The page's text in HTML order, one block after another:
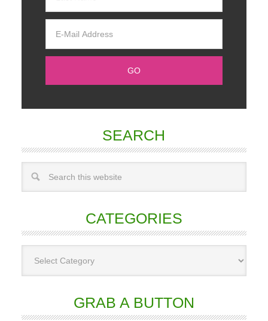
SEARCH
CATEGORIES
GRAB A BUTTON